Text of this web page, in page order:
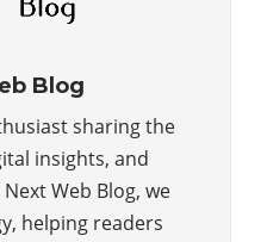
Blog
sharing the
insights, and
Web Blog, we
helping readers